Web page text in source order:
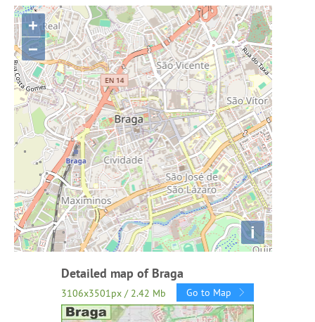
+
−
i
Detailed map of Braga
3106x3501px / 2.42 Mb Go to Map